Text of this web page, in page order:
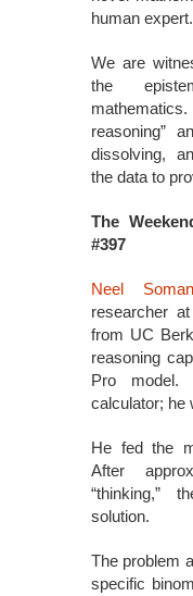
human expert.
We are
the
mathematics.
reasoning”
dissolving,
the data to
The
#397
Neel
researcher
from UC
reasoning
Pro model.
calculator; he
He fed the
After
“thinking,”
solution.
The problem
specific